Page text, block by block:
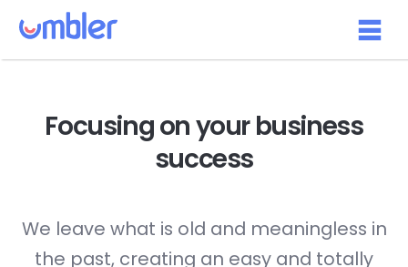
Focusing on yourbusiness
success
We leave what is old and meaningless in
the past, creating an easy and totally